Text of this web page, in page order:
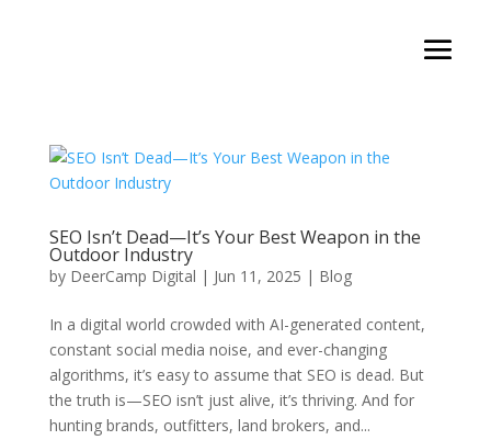
SEO Isn’t Dead—It’s Your Best Weapon in the
Outdoor Industry
by DeerCamp Digital | Jun 11, 2025 | Blog
In a digital world crowded with AI-generated content,
constant social media noise, and ever-changing
algorithms, it’s easy to assume that SEO is dead. But
the truth is—SEO isn’t just alive, it’s thriving. And for
hunting brands, outfitters, land brokers, and...